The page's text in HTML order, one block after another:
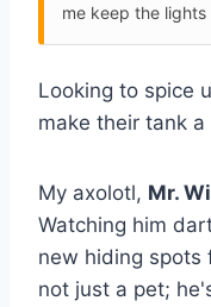
me keep the lights
Looking to spice
make their tank a
My axolotl, Mr.
Watching him
new hiding spots
not just a pet;